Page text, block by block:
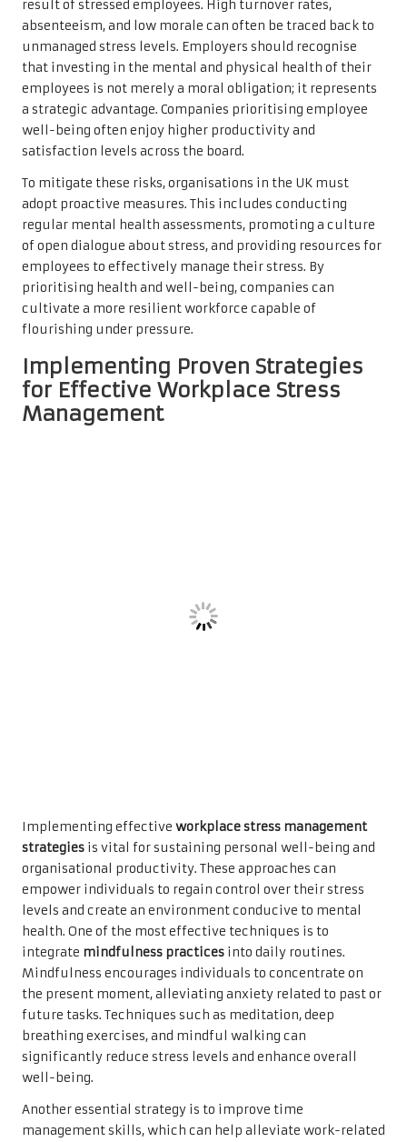
result of stressed employees. High turnover rates,
absenteeism, and low morale can often be traced back to
unmanaged stress levels. Employers should recognise
that investing in the mental and physical health of their
employees is not merely a moral obligation; it represents
a strategic advantage. Companies prioritising employee
well-being often enjoy higher productivity and
satisfaction levels across the board.
To mitigate these risks, organisations in the UK must
adopt proactive measures. This includes conducting
regular mental health assessments, promoting a culture
of open dialogue about stress, and providing resources for
employees to effectively manage their stress. By
prioritising health and well-being, companies can
cultivate a more resilient workforce capable of
flourishing under pressure.
Implementing Proven Strategies
for Effective Workplace Stress
Management
Implementing effective workplace stress management
strategies is vital for sustaining personal well-being and
organisational productivity. These approaches can
empower individuals to regain control over their stress
levels and create an environment conducive to mental
health. One of the most effective techniques is to
integrate mindfulness practices into daily routines.
Mindfulness encourages individuals to concentrate on
the present moment, alleviating anxiety related to past or
future tasks. Techniques such as meditation, deep
breathing exercises, and mindful walking can
significantly reduce stress levels and enhance overall
well-being.
Another essential strategy is to improve time
management skills, which can help alleviate work-related